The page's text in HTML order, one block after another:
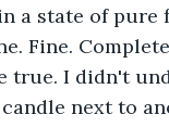
a state of pure
Fine.
true. I didn't
next to